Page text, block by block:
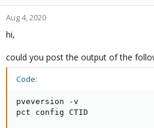
Aug 4, 2020
hi,
could you post the output of the
Code:
pveversion -v
pct config CTID